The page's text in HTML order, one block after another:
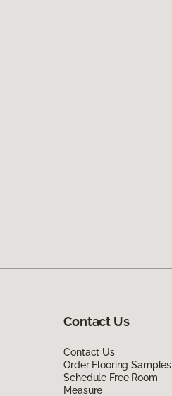
Contact Us
Contact Us
Order Flooring Samples
Schedule Free Room
Measure